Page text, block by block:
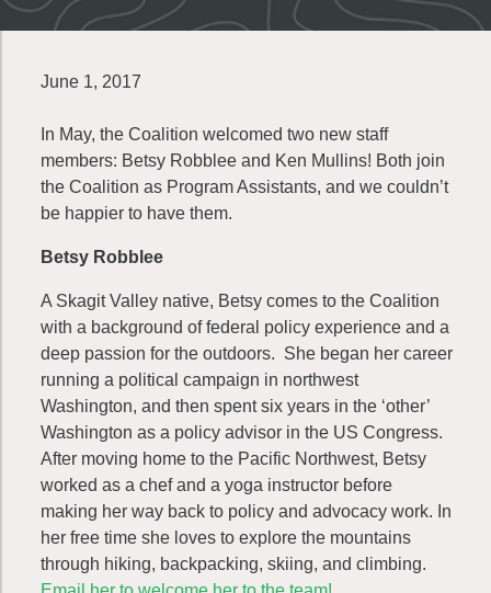
June 1, 2017
In May, the Coalition welcomed two new staff
members: Betsy Robblee and Ken Mullins! Both join
the Coalition as Program Assistants, and we couldn’t
be happier to have them.
Betsy Robblee
A Skagit Valley native, Betsy comes to the Coalition
with a background of federal policy experience and a
deep passion for the outdoors. She began her career
running a political campaign in northwest
Washington, and then spent six years in the ‘other’
Washington as a policy advisor in the US Congress.
After moving home to the Pacific Northwest, Betsy
worked as a chef and a yoga instructor before
making her way back to policy and advocacy work. In
her free time she loves to explore the mountains
through hiking, backpacking, skiing, and climbing.